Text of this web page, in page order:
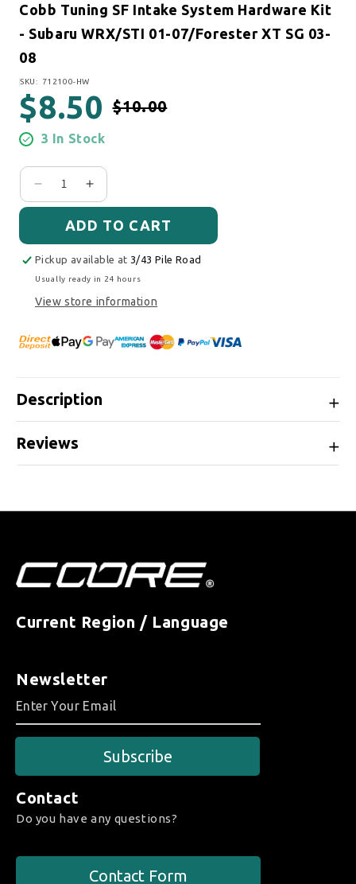
Cobb Tuning SF Intake System Hardware Kit
- Subaru WRX/STI 01-07/Forester XT SG 03-
08
SKU:
SKU: 712100-HW
$10.00
$8.50
3 In Stock
Decrease quantity for Cobb Tuning SF Intake
Increase quantity for Cobb Tuning SF
ADD TO CART
Pickup available at 3/43 Pile Road
Usually ready in 24 hours
View store information
Description
Reviews
Current Region / Language
Newsletter
Subscribe
Contact
Do you have any questions?
Contact Form